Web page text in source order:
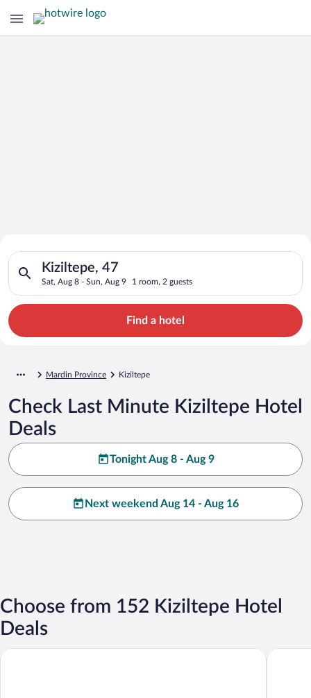
Search for Cheap Deals on
Hotels in Kiziltepe
Kiziltepe, 47
Sat, Aug 8 - Sun, Aug 9 1 room, 2 guests
Search for hotels in Kiziltepe, 47. Check-in on Sat, Aug 8,
Find a hotel
Mardin Province Kiziltepe
Check Last Minute Kiziltepe Hotel
Deals
Tonight Aug 8 - Aug 9
Next weekend Aug 14 - Aug 16
Choose from 152 Kiziltepe Hotel
Deals
Mardin Airport Otel